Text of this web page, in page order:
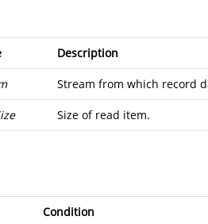
Description
Stream from which record
Size of read item.
Condition